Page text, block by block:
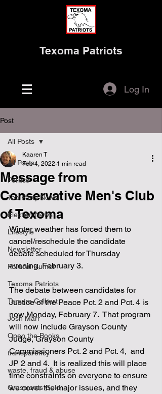
Texoma Patriots
Log In
Post
All Posts
Politics
Tea Party News
Election News
Lifestyle
Newsletter
Political Humor
Texoma Patriots
Tamara Colbert
Josh Marr
Open the Books
transparency
waste, fraud & abuse
Grassroots Gold
All Posts
Message from
Conservative Men's Club
of Texoma
Kaaren T
Feb 4, 2022 1 min read
Winter weather has forced them to
cancel/reschedule the candidate
debate scheduled for Thursday
evening, February 3.
The debate between candidates for
Justice of the Peace Pct. 2 and Pct. 4 is
now Monday, February 7.  That program
will now include Grayson County
Judge, Grayson County
Commissioners Pct. 2 and Pct. 4,  and
JP 2 and 4.  It is realized this will place
time constraints on everyone to ensure
we cover the major issues, and they